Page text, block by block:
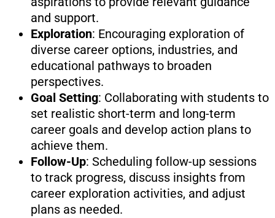
and support.
Exploration: Encouraging exploration of
diverse career options, industries, and
educational pathways to broaden
perspectives.
Goal Setting: Collaborating with students to
set realistic short-term and long-term
career goals and develop action plans to
achieve them.
Follow-Up: Scheduling follow-up sessions
to track progress, discuss insights from
career exploration activities, and adjust
plans as needed.